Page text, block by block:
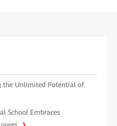
the Unlimited Potential of
School Embraces